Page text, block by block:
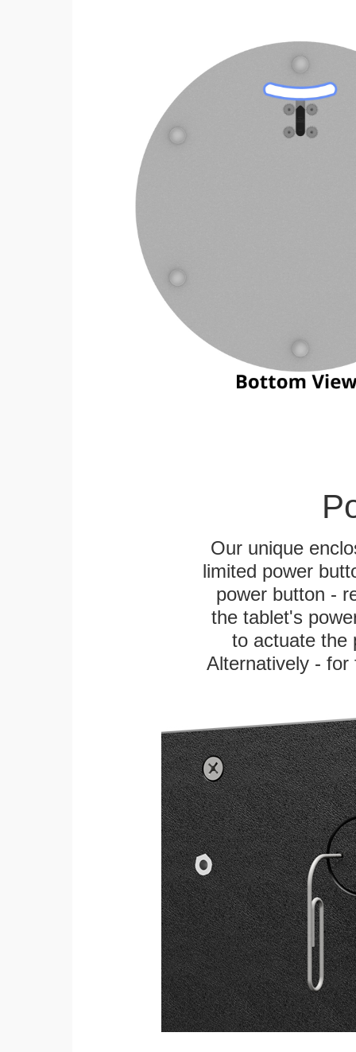
Our unique
limited power
power button -
the tablet's
to actuate the
Alternatively -